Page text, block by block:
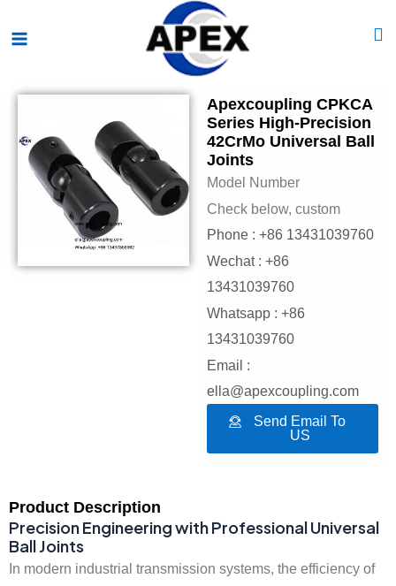
Apexcoupling CPKCA
Series High-Precision
42CrMo Universal Ball
Joints
Model Number
Check below, custom
Phone : +86 13431039760
Wechat : +86
13431039760
Whatsapp : +86
13431039760
Email :
ella@apexcoupling.com
Send Email To
US
Product Description
Precision Engineering with Professional Universal
Ball Joints
In modern industrial transmission systems, the efficiency of